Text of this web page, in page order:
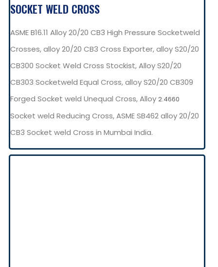
SOCKET WELD CROSS
ASME B16.11 Alloy 20/20 CB3 High Pressure Socketweld
Crosses, alloy 20/20 CB3 Cross Exporter, alloy S20/20
CB300 Socket Weld Cross Stockist, Alloy S20/20
CB303 Socketweld Equal Cross, alloy S20/20 CB309
Forged Socket weld Unequal Cross, Alloy 2.4660
Socket weld Reducing Cross, ASME SB462 alloy 20/20
CB3 Socket weld Cross in Mumbai India.